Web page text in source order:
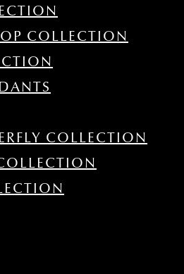
COLLECTION
COLLECTION